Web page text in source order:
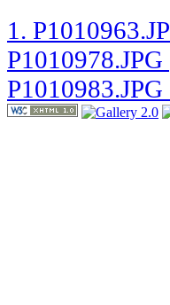
1.
P1010978.JPG
P1010983.JPG